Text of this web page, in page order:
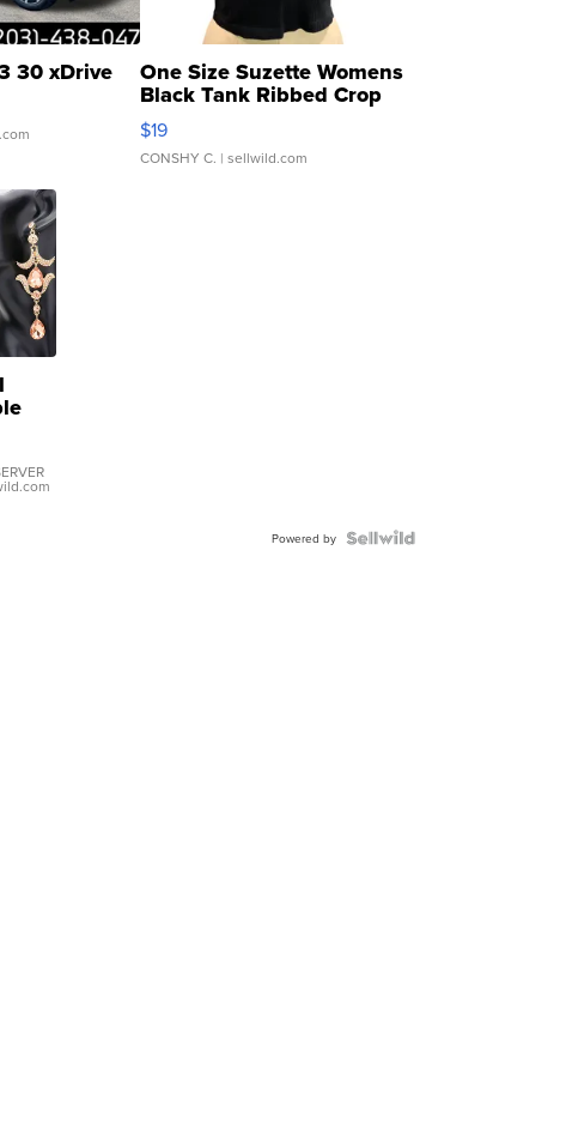
30 xDrive One Size Suzette Womens
Black Tank Ribbed Crop
Asymmetrical ...
$19
CONSHY C. | sellwild.com
Powered by